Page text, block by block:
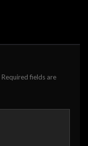
Required fields are